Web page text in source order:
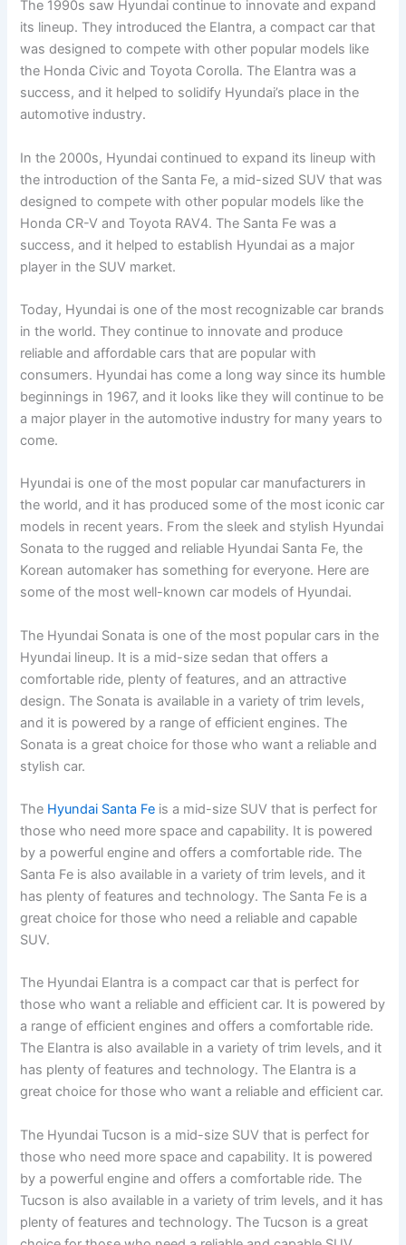
The 1990s saw Hyundai continue to innovate and expand
its lineup. They introduced the Elantra, a compact car that
was designed to compete with other popular models like
the Honda Civic and Toyota Corolla. The Elantra was a
success, and it helped to solidify Hyundai’s place in the
automotive industry.
In the 2000s, Hyundai continued to expand its lineup with
the introduction of the Santa Fe, a mid-sized SUV that was
designed to compete with other popular models like the
Honda CR-V and Toyota RAV4. The Santa Fe was a
success, and it helped to establish Hyundai as a major
player in the SUV market.
Today, Hyundai is one of the most recognizable car brands
in the world. They continue to innovate and produce
reliable and affordable cars that are popular with
consumers. Hyundai has come a long way since its humble
beginnings in 1967, and it looks like they will continue to be
a major player in the automotive industry for many years to
come.
Hyundai is one of the most popular car manufacturers in
the world, and it has produced some of the most iconic car
models in recent years. From the sleek and stylish Hyundai
Sonata to the rugged and reliable Hyundai Santa Fe, the
Korean automaker has something for everyone. Here are
some of the most well-known car models of Hyundai.
The Hyundai Sonata is one of the most popular cars in the
Hyundai lineup. It is a mid-size sedan that offers a
comfortable ride, plenty of features, and an attractive
design. The Sonata is available in a variety of trim levels,
and it is powered by a range of efficient engines. The
Sonata is a great choice for those who want a reliable and
stylish car.
The Hyundai Santa Fe is a mid-size SUV that is perfect for
those who need more space and capability. It is powered
by a powerful engine and offers a comfortable ride. The
Santa Fe is also available in a variety of trim levels, and it
has plenty of features and technology. The Santa Fe is a
great choice for those who need a reliable and capable
SUV.
The Hyundai Elantra is a compact car that is perfect for
those who want a reliable and efficient car. It is powered by
a range of efficient engines and offers a comfortable ride.
The Elantra is also available in a variety of trim levels, and it
has plenty of features and technology. The Elantra is a
great choice for those who want a reliable and efficient car.
The Hyundai Tucson is a mid-size SUV that is perfect for
those who need more space and capability. It is powered
by a powerful engine and offers a comfortable ride. The
Tucson is also available in a variety of trim levels, and it has
plenty of features and technology. The Tucson is a great